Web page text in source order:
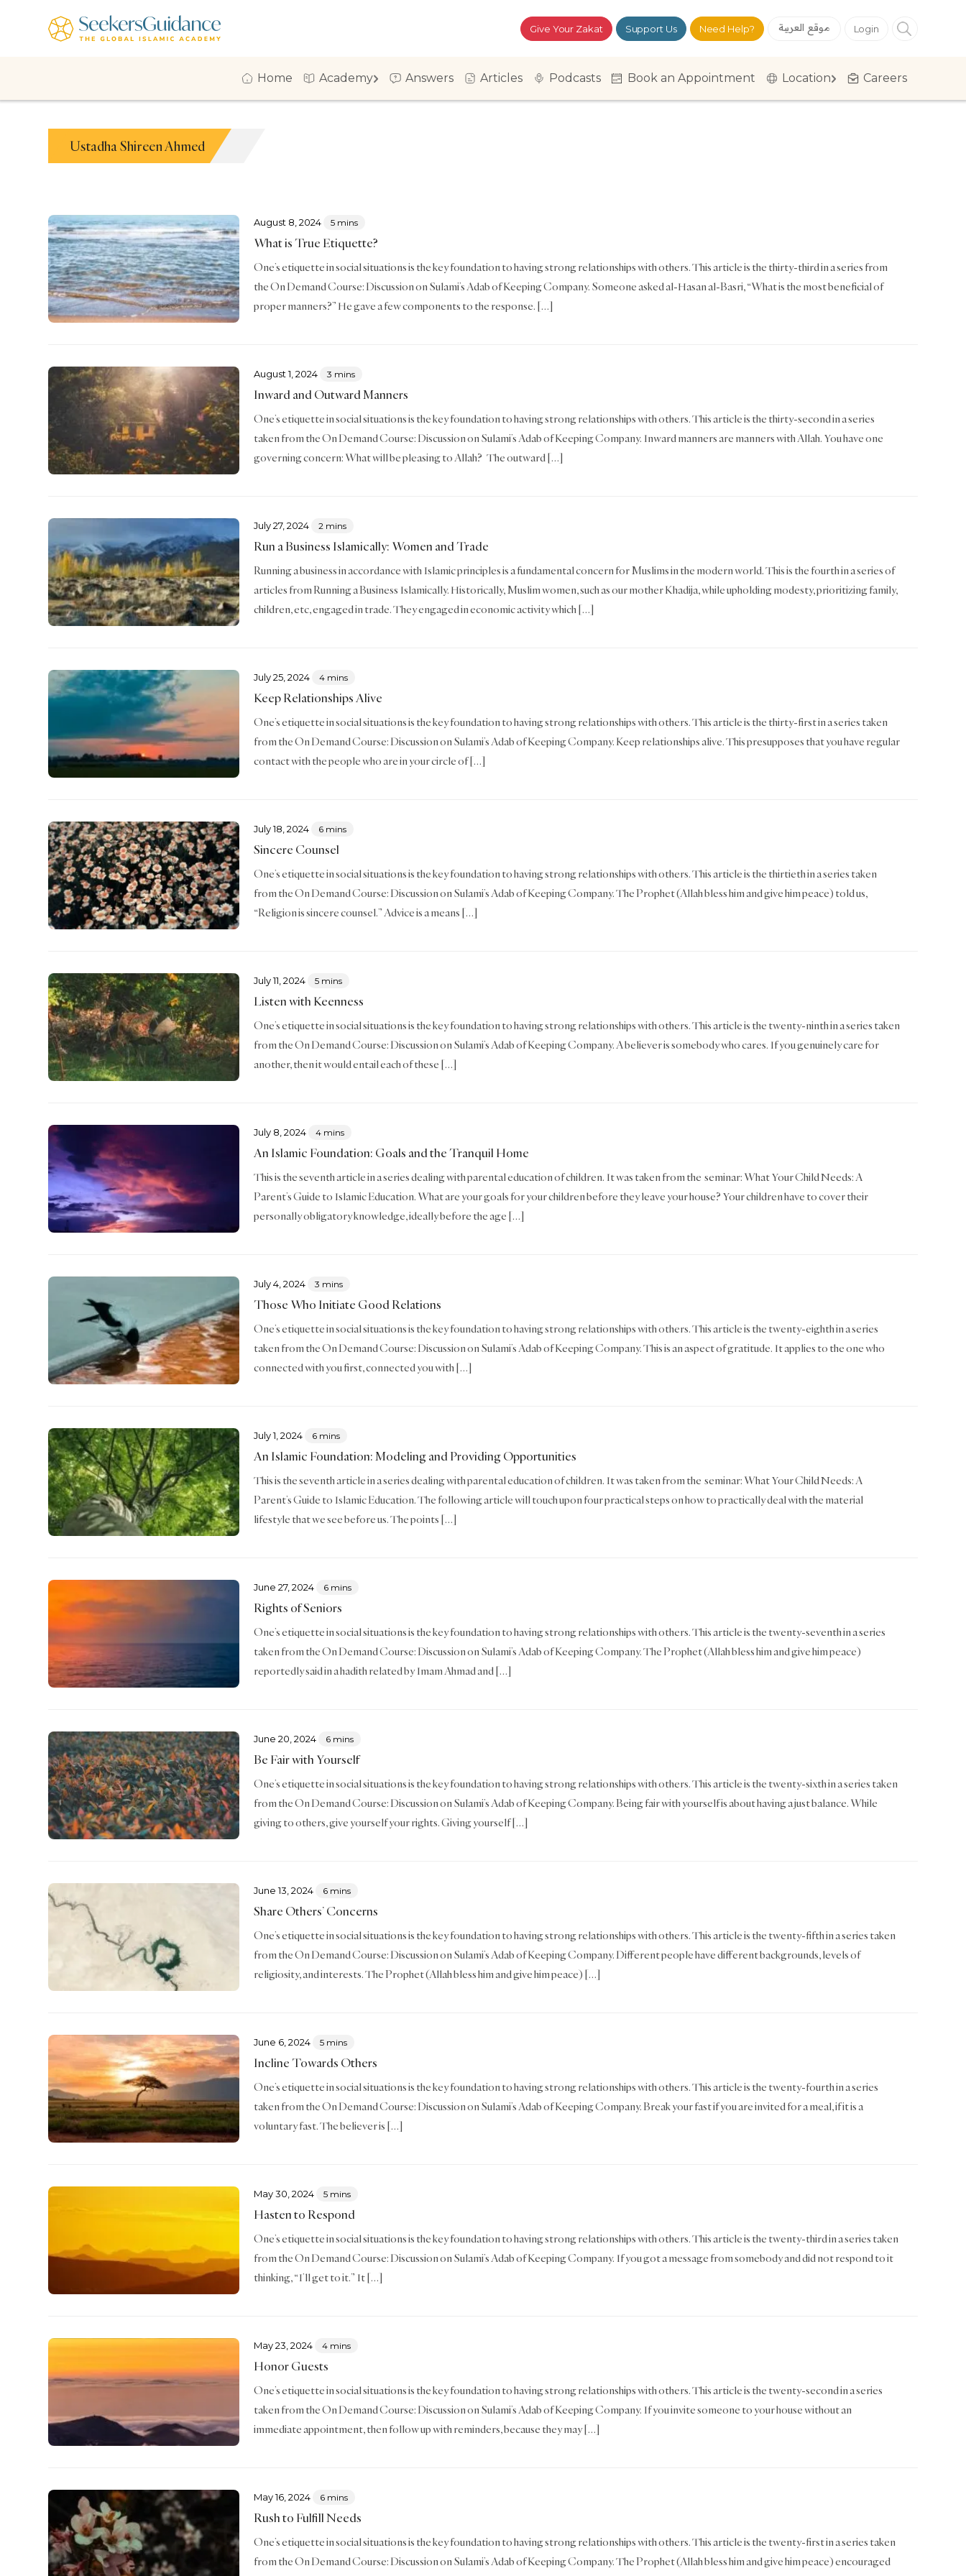
Give Your Zakat Support Us Need Help? موقع العربية Login
Home Academy Answers Articles Podcasts Book an Appointment Location Careers
Ustadha Shireen Ahmed
August 8, 2024 5 mins
What is True Etiquette?
One’s etiquette in social situations is the key foundation to having strong relationships with others. This article is the thirty-third in a series from
the On Demand Course: Discussion on Sulami’s Adab of Keeping Company. Someone asked al-Hasan al-Basri, “What is the most beneficial of
proper manners?” He gave a few components to the response. […]
August 1, 2024 3 mins
Inward and Outward Manners
One’s etiquette in social situations is the key foundation to having strong relationships with others. This article is the thirty-second in a series
taken from the On Demand Course: Discussion on Sulami’s Adab of Keeping Company. Inward manners are manners with Allah. You have one
governing concern: What will be pleasing to Allah? The outward […]
July 27, 2024 2 mins
Run a Business Islamically: Women and Trade
Running a business in accordance with Islamic principles is a fundamental concern for Muslims in the modern world. This is the fourth in a series of
articles from Running a Business Islamically. Historically, Muslim women, such as our mother Khadija, while upholding modesty, prioritizing family,
children, etc, engaged in trade. They engaged in economic activity which […]
July 25, 2024 4 mins
Keep Relationships Alive
One’s etiquette in social situations is the key foundation to having strong relationships with others. This article is the thirty-first in a series taken
from the On Demand Course: Discussion on Sulami’s Adab of Keeping Company. Keep relationships alive. This presupposes that you have regular
contact with the people who are in your circle of […]
July 18, 2024 6 mins
Sincere Counsel
One’s etiquette in social situations is the key foundation to having strong relationships with others. This article is the thirtieth in a series taken
from the On Demand Course: Discussion on Sulami’s Adab of Keeping Company. The Prophet (Allah bless him and give him peace) told us,
“Religion is sincere counsel.” Advice is a means […]
July 11, 2024 5 mins
Listen with Keenness
One’s etiquette in social situations is the key foundation to having strong relationships with others. This article is the twenty-ninth in a series taken
from the On Demand Course: Discussion on Sulami’s Adab of Keeping Company. A believer is somebody who cares. If you genuinely care for
another, then it would entail each of these […]
July 8, 2024 4 mins
An Islamic Foundation: Goals and the Tranquil Home
This is the seventh article in a series dealing with parental education of children. It was taken from the seminar: What Your Child Needs: A
Parent’s Guide to Islamic Education. What are your goals for your children before they leave your house? Your children have to cover their
personally obligatory knowledge, ideally before the age […]
July 4, 2024 3 mins
Those Who Initiate Good Relations
One’s etiquette in social situations is the key foundation to having strong relationships with others. This article is the twenty-eighth in a series
taken from the On Demand Course: Discussion on Sulami’s Adab of Keeping Company. This is an aspect of gratitude. It applies to the one who
connected with you first, connected you with […]
July 1, 2024 6 mins
An Islamic Foundation: Modeling and Providing Opportunities
This is the seventh article in a series dealing with parental education of children. It was taken from the seminar: What Your Child Needs: A
Parent’s Guide to Islamic Education. The following article will touch upon four practical steps on how to practically deal with the material
lifestyle that we see before us. The points […]
June 27, 2024 6 mins
Rights of Seniors
One’s etiquette in social situations is the key foundation to having strong relationships with others. This article is the twenty-seventh in a series
taken from the On Demand Course: Discussion on Sulami’s Adab of Keeping Company. The Prophet (Allah bless him and give him peace)
reportedly said in a hadith related by Imam Ahmad and […]
June 20, 2024 6 mins
Be Fair with Yourself
One’s etiquette in social situations is the key foundation to having strong relationships with others. This article is the twenty-sixth in a series taken
from the On Demand Course: Discussion on Sulami’s Adab of Keeping Company. Being fair with yourself is about having a just balance. While
giving to others, give yourself your rights. Giving yourself […]
June 13, 2024 6 mins
Share Others’ Concerns
One’s etiquette in social situations is the key foundation to having strong relationships with others. This article is the twenty-fifth in a series taken
from the On Demand Course: Discussion on Sulami’s Adab of Keeping Company. Different people have different backgrounds, levels of
religiosity, and interests. The Prophet (Allah bless him and give him peace) […]
June 6, 2024 5 mins
Incline Towards Others
One’s etiquette in social situations is the key foundation to having strong relationships with others. This article is the twenty-fourth in a series
taken from the On Demand Course: Discussion on Sulami’s Adab of Keeping Company. Break your fast if you are invited for a meal, if it is a
voluntary fast. The believer is […]
May 30, 2024 5 mins
Hasten to Respond
One’s etiquette in social situations is the key foundation to having strong relationships with others. This article is the twenty-third in a series taken
from the On Demand Course: Discussion on Sulami’s Adab of Keeping Company. If you got a message from somebody and did not respond to it
thinking, “I’ll get to it.” It […]
May 23, 2024 4 mins
Honor Guests
One’s etiquette in social situations is the key foundation to having strong relationships with others. This article is the twenty-second in a series
taken from the On Demand Course: Discussion on Sulami’s Adab of Keeping Company. If you invite someone to your house without an
immediate appointment, then follow up with reminders, because they may […]
May 16, 2024 6 mins
Rush to Fulfill Needs
One’s etiquette in social situations is the key foundation to having strong relationships with others. This article is the twenty-first in a series taken
from the On Demand Course: Discussion on Sulami’s Adab of Keeping Company. The Prophet (Allah bless him and give him peace) encouraged